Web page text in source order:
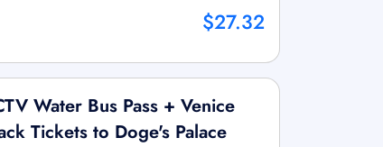
$27.32
Water Bus Pass + Venice
Tickets to Doge's Palace